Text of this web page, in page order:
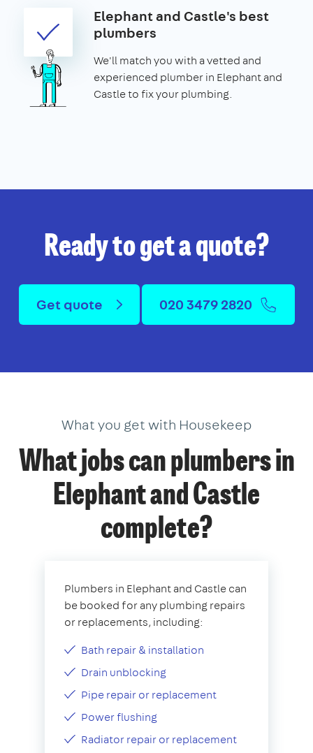
Elephant and Castle's best
plumbers
We'll match you with a vetted and
experienced plumber in Elephant and
Castle to fix your plumbing.
Ready to get a quote?
Get quote 020 3479 2820
What you get with Housekeep
What jobs can plumbers in
Elephant and Castle
complete?
Plumbers in Elephant and Castle can
be booked for any plumbing repairs
or replacements, including:
Bath repair & installation
Drain unblocking
Pipe repair or replacement
Power flushing
Radiator repair or replacement